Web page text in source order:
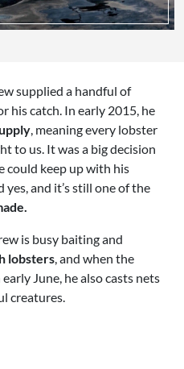
supplied a handful of
his catch. In early 2015, he
, meaning every lobster
to us. It was a big decision
could keep up with his
and it’s still one of the
is busy baiting and
lobsters, and when the
June, he also casts nets
creatures.